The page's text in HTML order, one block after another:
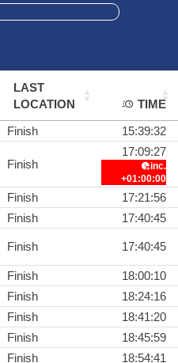
LAST
LOCATION
TIME
Finish 15:39:32
Finish
17:09:27
inc.
+01:00:00
Finish
17:21:56
Finish 17:40:45
Finish 17:40:45
Finish
18:00:10
Finish
18:24:16
Finish
18:41:20
Finish
18:45:59
Finish
18:54:41